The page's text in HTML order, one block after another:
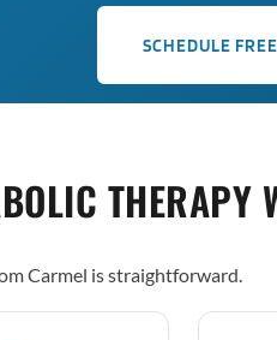
SCHEDULE
THERAPY
Carmel is straightforward.